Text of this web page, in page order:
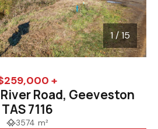
/15
1 / 15
+
Road, Geeveston
TAS 7116
3574 m²